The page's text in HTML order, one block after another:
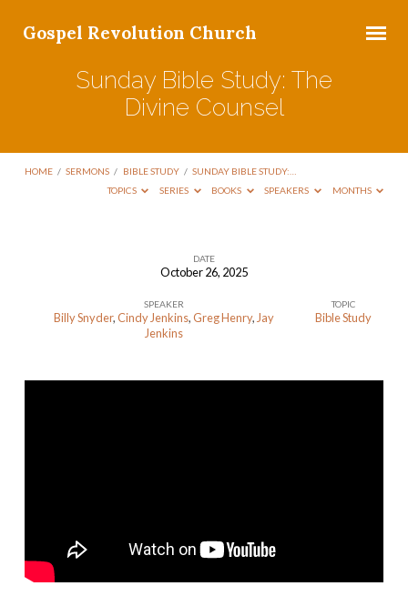
Gospel Revolution Church
Sunday Bible Study: The
Divine Counsel
HOME / SERMONS / BIBLE STUDY / SUNDAY BIBLE STUDY:…
TOPICS
SERIES BOOKS SPEAKERS MONTHS
Bible
Divine
DATE
October 26, 2025
SPEAKER
Billy Snyder,Cindy Jenkins,Greg Henry, Jay
Jenkins
TOPIC
Bible Study